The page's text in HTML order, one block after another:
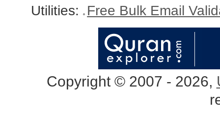
Utilities: Free Bulk Email
Copyright © 2007 - 2026,